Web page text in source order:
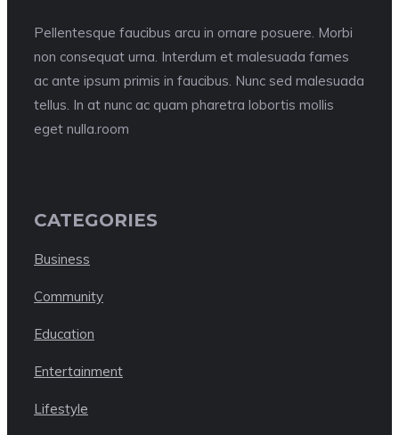
Pellentesque faucibus arcu in ornare posuere. Morbi
non consequat urna. Interdum et malesuada fames
ac ante ipsum primis in faucibus. Nunc sed malesuada
tellus. In at nunc ac quam pharetra lobortis mollis
eget nulla.room
CATEGORIES
Business
Community
Education
Entertainment
Lifestyle